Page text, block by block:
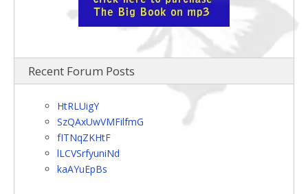
Recent Forum Posts
HtRLUigY
SzQAxUwVMFilfmG
fITNqZKHtF
lLCVSrfyuniNd
kaAYuEpBs